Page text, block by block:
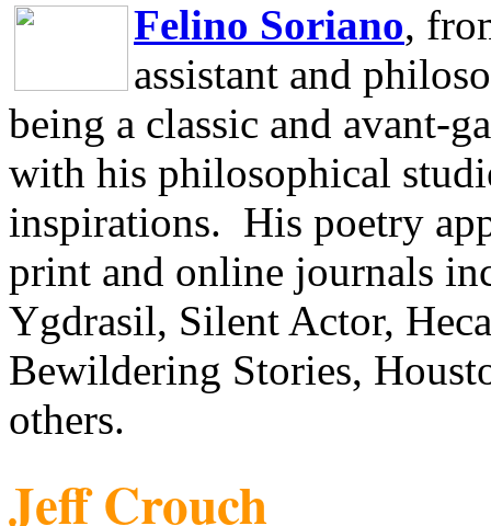
Felino Soriano,
assistant and
being a classic and avant-
with his philosophical
inspirations. His poetry
print and online journals
Ygdrasil, Silent Actor,
Bewildering Stories,
others.
Jeff Crouch